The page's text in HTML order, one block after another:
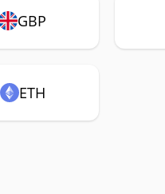
GBP
ETH